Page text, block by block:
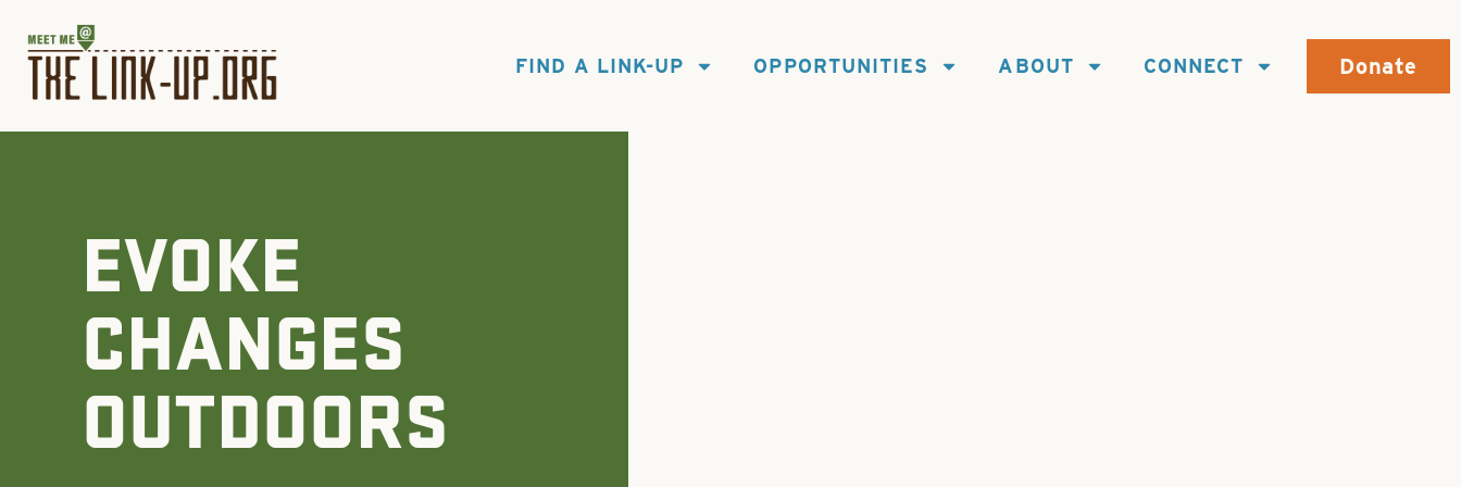
FIND A LINK-UP OPPORTUNITIES ABOUT CONNECT Donate
EVOKE
CHANGES
OUTDOORS